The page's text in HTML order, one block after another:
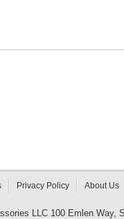
Privacy Policy About Us
LLC 100 Emlen Way,